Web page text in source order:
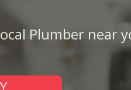
Plumber near